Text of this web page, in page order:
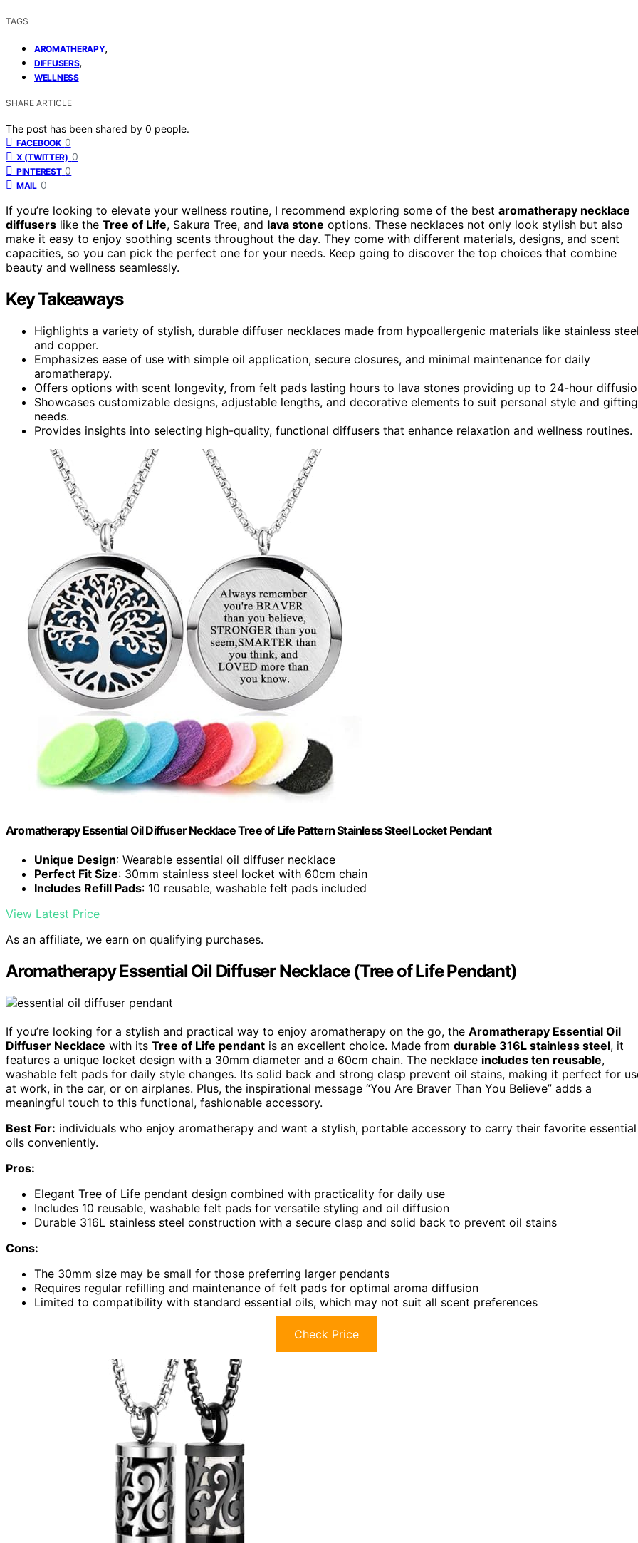
TAGS
AROMATHERAPY,
DIFFUSERS,
WELLNESS
SHARE ARTICLE
The post has been shared by 0 people.
FACEBOOK 0
X (TWITTER) 0
PINTEREST 0
MAIL 0
If you’re looking to elevate your wellness routine, I recommend exploring some of the best aromatherapy necklace
diffusers like the Tree of Life, Sakura Tree, and lava stone options. These necklaces not only look stylish but also
make it easy to enjoy soothing scents throughout the day. They come with different materials, designs, and scent
capacities, so you can pick the perfect one for your needs. Keep going to discover the top choices that combine
beauty and wellness seamlessly.
Key Takeaways
Highlights a variety of stylish, durable diffuser necklaces made from hypoallergenic materials like stainless
and copper.
Emphasizes ease of use with simple oil application, secure closures, and minimal maintenance for daily
aromatherapy.
Offers options with scent longevity, from felt pads lasting hours to lava stones providing up to 24-hour
Showcases customizable designs, adjustable lengths, and decorative elements to suit personal style and gifting
needs.
Provides insights into selecting high-quality, functional diffusers that enhance relaxation and wellness routines.
Aromatherapy Essential Oil Diffuser Necklace Tree of Life Pattern Stainless Steel Locket Pendant
Unique Design: Wearable essential oil diffuser necklace
Perfect Fit Size: 30mm stainless steel locket with 60cm chain
Includes Refill Pads: 10 reusable, washable felt pads included
View Latest Price
As an affiliate, we earn on qualifying purchases.
Aromatherapy Essential Oil Diffuser Necklace (Tree of Life Pendant)
If you’re looking for a stylish and practical way to enjoy aromatherapy on the go, the Aromatherapy Essential Oil
Diffuser Necklace with its Tree of Life pendant is an excellent choice. Made from durable 316L stainless steel, it
features a unique locket design with a 30mm diameter and a 60cm chain. The necklace includes ten reusable,
washable felt pads for daily style changes. Its solid back and strong clasp prevent oil stains, making it perfect for
at work, in the car, or on airplanes. Plus, the inspirational message “You Are Braver Than You Believe” adds a
meaningful touch to this functional, fashionable accessory.
Best For: individuals who enjoy aromatherapy and want a stylish, portable accessory to carry their favorite essential
oils conveniently.
Pros:
Elegant Tree of Life pendant design combined with practicality for daily use
Includes 10 reusable, washable felt pads for versatile styling and oil diffusion
Durable 316L stainless steel construction with a secure clasp and solid back to prevent oil stains
Cons:
The 30mm size may be small for those preferring larger pendants
Requires regular refilling and maintenance of felt pads for optimal aroma diffusion
Limited to compatibility with standard essential oils, which may not suit all scent preferences
Check Price